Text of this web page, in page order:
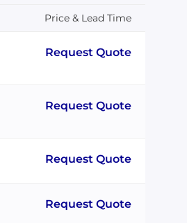
Price & Lead Time
Request Quote
Request Quote
Request Quote
Request Quote